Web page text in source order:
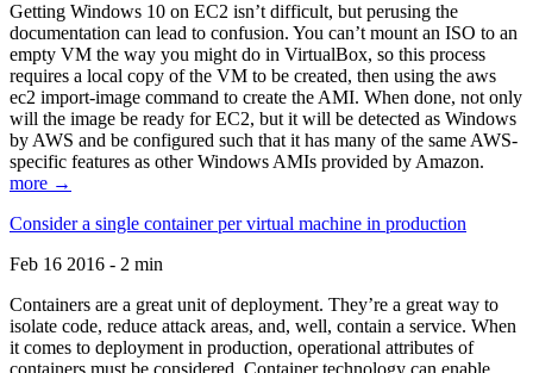
Getting Windows 10 on EC2 isn’t difficult, but perusing the
documentation can lead to confusion. You can’t mount an ISO to an
empty VM the way you might do in VirtualBox, so this process
requires a local copy of the VM to be created, then using the aws
ec2 import-image command to create the AMI. When done, not only
will the image be ready for EC2, but it will be detected as Windows
by AWS and be configured such that it has many of the same AWS-
specific features as other Windows AMIs provided by Amazon.
more →
Consider a single container per virtual machine in production
Feb 16 2016 - 2 min
Containers are a great unit of deployment. They’re a great way to
isolate code, reduce attack areas, and, well, contain a service. When
it comes to deployment in production, operational attributes of
containers must be considered. Container technology can enable